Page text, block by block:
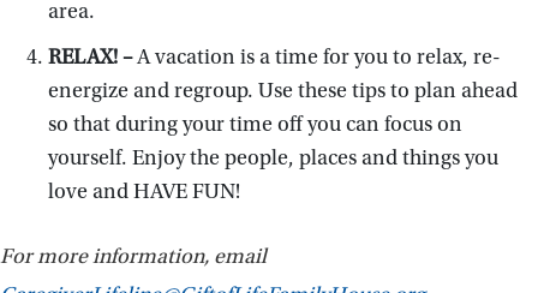
area.
RELAX! –A vacation is a time for you to relax, re-
energize and regroup. Use these tips to plan ahead
so that during your time off you can focus on
yourself. Enjoy the people, places and things you
love and HAVE FUN!
For more information, email